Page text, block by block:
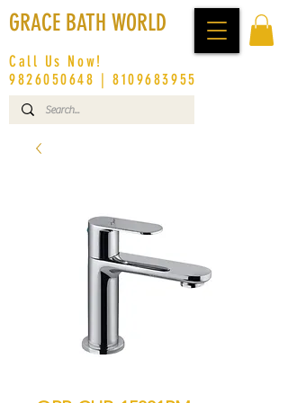
GRACE BATH WORLD
Call Us Now!
9826050648 |8109683955